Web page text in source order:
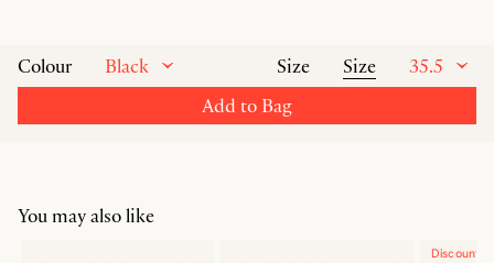
Colour Black Size Size
35.5
Add to Bag
You may also like
Discounted